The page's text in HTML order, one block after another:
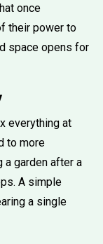
once
their power to
space opens for
everything at
to more
garden after a
A simple
a single